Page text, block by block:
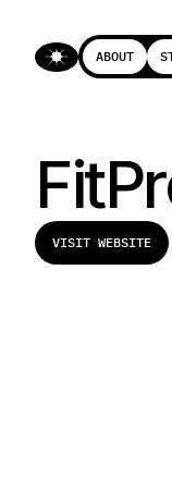
ABOUT
ABOUT
VISIT WEBSITE
VISIT WEBSITE